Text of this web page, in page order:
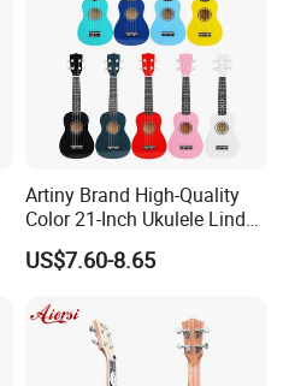
Artiny Brand High-Quality
Color 21-Inch Ukulele Linden
Plywood Practice Ukulele
Guitar
US$7.60-8.65